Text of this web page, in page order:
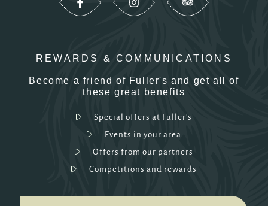
REWARDS & COMMUNICATIONS
Become a friend of Fuller's and get all of
these great benefits
Special offers at Fuller's
Events in your area
Offers from our partners
Competitions and rewards